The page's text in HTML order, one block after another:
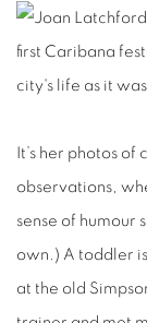
It’s her photos
observations,
sense of humour
own.) A toddler
at the old